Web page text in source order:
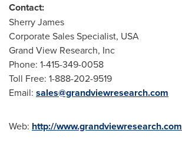
Contact:
Sherry James
Corporate Sales Specialist, USA
Grand View Research, Inc
Phone: 1-415-349-0058
Toll Free: 1-888-202-9519
Email: sales@grandviewresearch.com
Web: http://www.grandviewresearch.com